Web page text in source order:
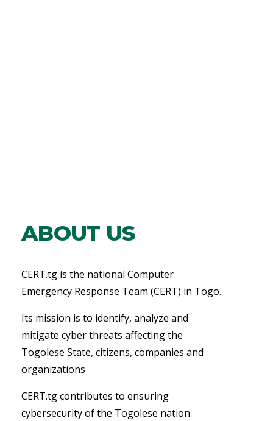
ABOUT US​
CERT.tg is the national Computer
Emergency Response Team (CERT) in Togo.
Its mission is to identify, analyze and
mitigate cyber threats affecting the
Togolese State, citizens, companies and
organizations
CERT.tg contributes to ensuring
cybersecurity of the Togolese nation.